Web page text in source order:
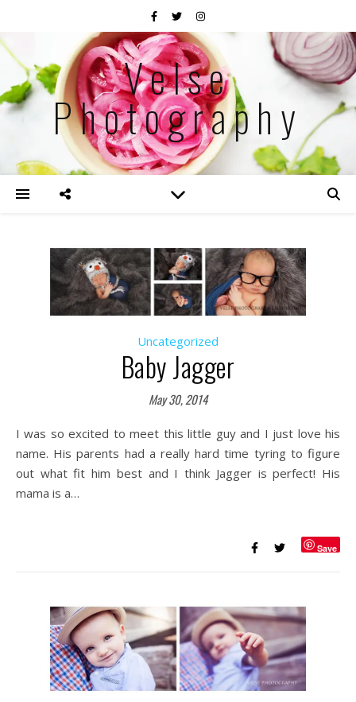
Velse
Photography
Uncategorized
Baby Jagger
May 30, 2014
I was so excited to meet this little guy and I just love his
name. His parents had a really hard time tyring to figure
out what fit him best and I think Jagger is perfect! His
mama is a…
Save